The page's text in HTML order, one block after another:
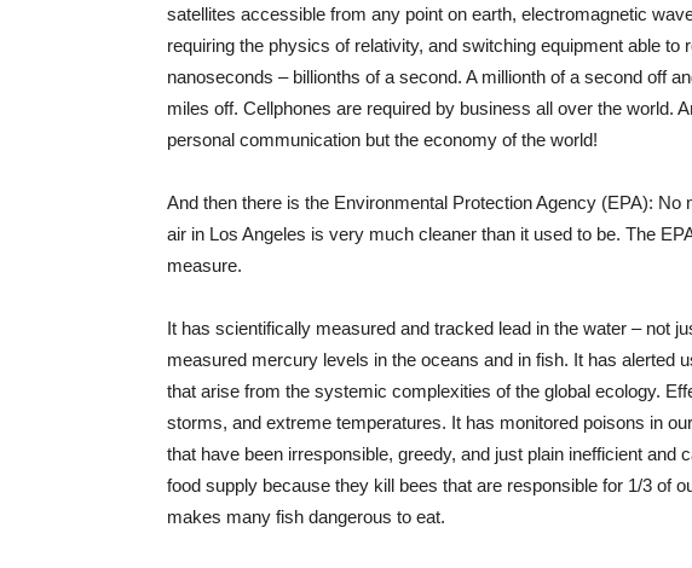
satellites accessible from any point on earth, electromagnetic
requiring the physics of relativity, and switching equipment able to
nanoseconds – billionths of a second. A millionth of a second off
miles off. Cellphones are required by business all over the world.
personal communication but the economy of the world!
And then there is the Environmental Protection Agency (EPA):
air in Los Angeles is very much cleaner than it used to be. The
measure.
It has scientifically measured and tracked lead in the water – not
measured mercury levels in the oceans and in fish. It has alerted
that arise from the systemic complexities of the global ecology.
storms, and extreme temperatures. It has monitored poisons in
that have been irresponsible, greedy, and just plain inefficient and
food supply because they kill bees that are responsible for 1/3 of
makes many fish dangerous to eat.